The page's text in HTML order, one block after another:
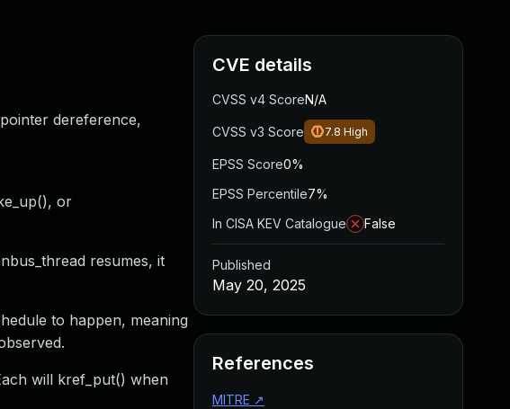
dereference,
or
resumes, it
to happen, meaning
will kref_put() when
CVE details
CVSS v4 ScoreN/A
CVSS v3 Score 7.8 High
EPSS Score0%
EPSS Percentile7%
In CISA KEV Catalogue
False
Published
May 20, 2025
References
MITRE ↗